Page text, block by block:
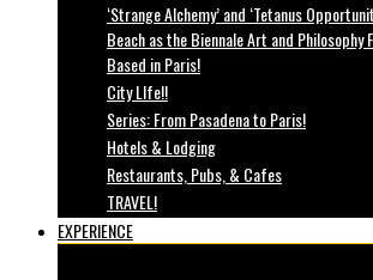
‘Strange Alchemy’ and ‘Tetanus
Beach as the Biennale Art and Philosophy
Based in Paris!
City LIfe!!
Series: From Pasadena to Paris!
Hotels & Lodging
Restaurants, Pubs, & Cafes
TRAVEL!
EXPERIENCE